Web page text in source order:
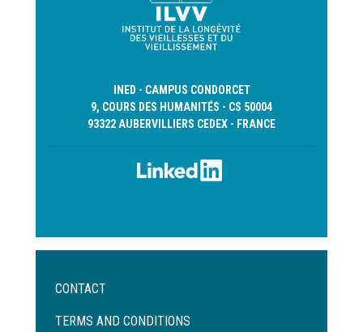
INED - CAMPUS CONDORCET
9, COURS DES HUMANITÉS - CS 50004
93322 AUBERVILLIERS CEDEX - FRANCE
Menu
de
CONTACT
TERMS AND CONDITIONS